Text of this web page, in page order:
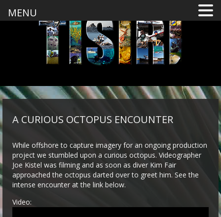
A CURIOUS OCTOPUS ENCOUNTER
While offshore to capture imagery for an ongoing production
project we stumbled upon a curious octopus. Videographer
Joe Kistel was filming and as soon as diver Kim Fair
approached the octopus darted over to greet him. See the
intense encounter at the link below.
Video:
MENU